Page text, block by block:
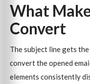
What
Convert
The subject line gets
convert the opened
elements consistently